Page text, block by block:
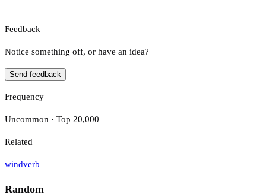
Feedback
Notice something off, or have an idea?
Send feedback
Frequency
Uncommon · Top 20,000
Related
windverb
Random